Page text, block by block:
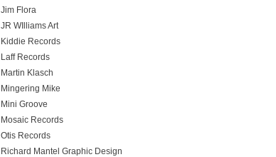
Jim Flora
JR WIlliams Art
Kiddie Records
Laff Records
Martin Klasch
Mingering Mike
Mini Groove
Mosaic Records
Otis Records
Richard Mantel Graphic Design